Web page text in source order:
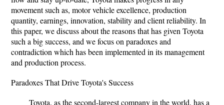
movement such as, motor vehicle excellence, production
quantity, earnings, innovation, stability and client reliability. In
this paper, we discuss about the reasons that has given Toyota
such a big success, and we focus on paradoxes and
contradiction which has been implemented in its management
and production process.
Paradoxes That Drive Toyota's Success
Toyota, as the second-largest company in the world, has a